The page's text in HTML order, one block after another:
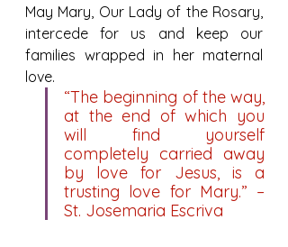
May Mary, Our Lady of the Rosary,
intercede for us and keep our
families wrapped in her maternal
love.
“The beginning of the way,
at the end of which you
will find yourself
completely carried away
by love for Jesus, is a
trusting love for Mary.” –
St. Josemaria Escriva